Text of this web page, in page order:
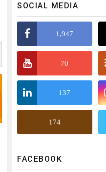
SOCIAL MEDIA
1,947
70
137
174
FACEBOOK